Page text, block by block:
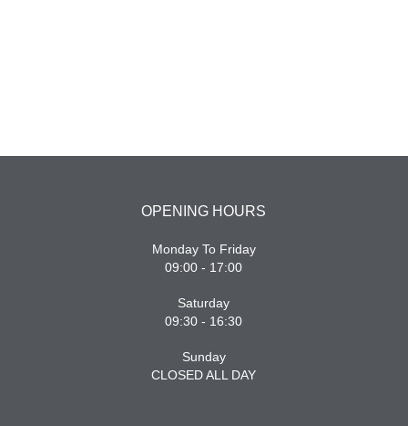
OPENING HOURS
Monday To Friday
09:00 - 17:00
Saturday
09:30 - 16:30
Sunday
CLOSED ALL DAY